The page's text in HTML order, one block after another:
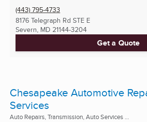
(443) 795-4733
8176 Telegraph Rd STE E
Severn, MD 21144-3204
Get a Quote
Chesapeake Automotive
Services
Auto Repairs, Transmission, Auto Services ...